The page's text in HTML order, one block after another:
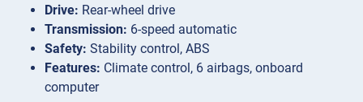
Drive: Rear-wheel drive
Transmission: 6-speed automatic
Safety: Stability control, ABS
Features: Climate control, 6 airbags, onboard
computer